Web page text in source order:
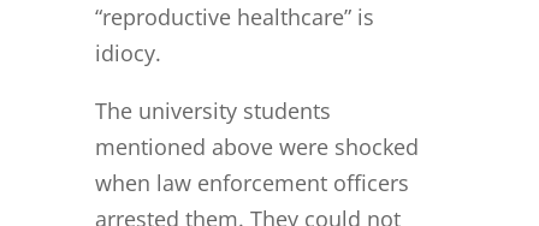
“reproductive healthcare” is
idiocy.
The university students
mentioned above were shocked
when law enforcement officers
arrested them. They could not